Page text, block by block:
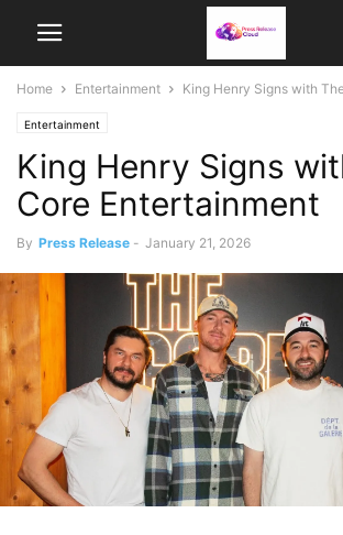
Home Entertainment King Henry Signs with
Entertainment
King Henry Signs
Core Entertainment
By Press Release - January 21, 2026